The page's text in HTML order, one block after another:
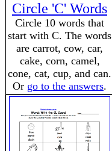
Circle 'C' Words
Circle 10 words that
start with C. The words
are carrot, cow, car,
cake, corn, camel,
cone, cat, cup, and can.
Or go to the answers.